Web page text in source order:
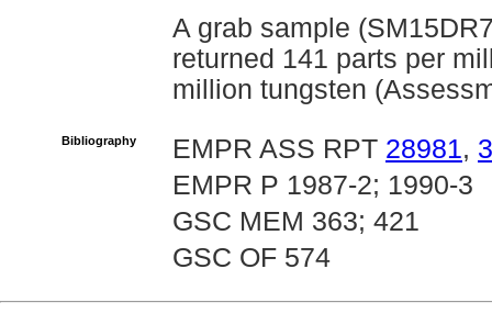
A grab sample
returned 141 parts per
million tungsten
Bibliography EMPR ASS RPT 28981,
EMPR P 1987-2; 1990-3
GSC MEM 363; 421
GSC OF 574